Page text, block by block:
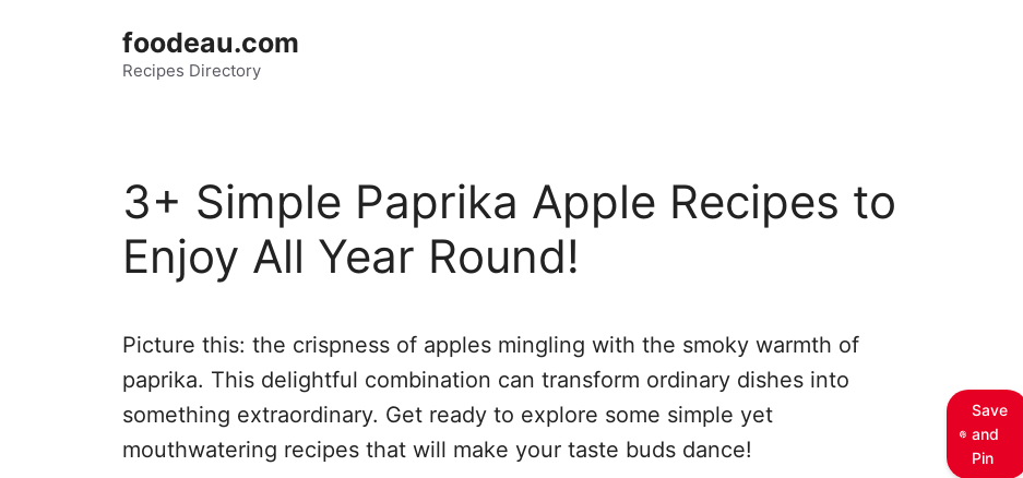
foodeau.com
Recipes Directory
3+ Simple Paprika Apple Recipes to
Enjoy All Year Round!
Picture this: the crispness of apples mingling with the smoky warmth of
paprika. This delightful combination can transform ordinary dishes into
something extraordinary. Get ready to explore some simple yet
mouthwatering recipes that will make your taste buds dance!
Save
and
Pin